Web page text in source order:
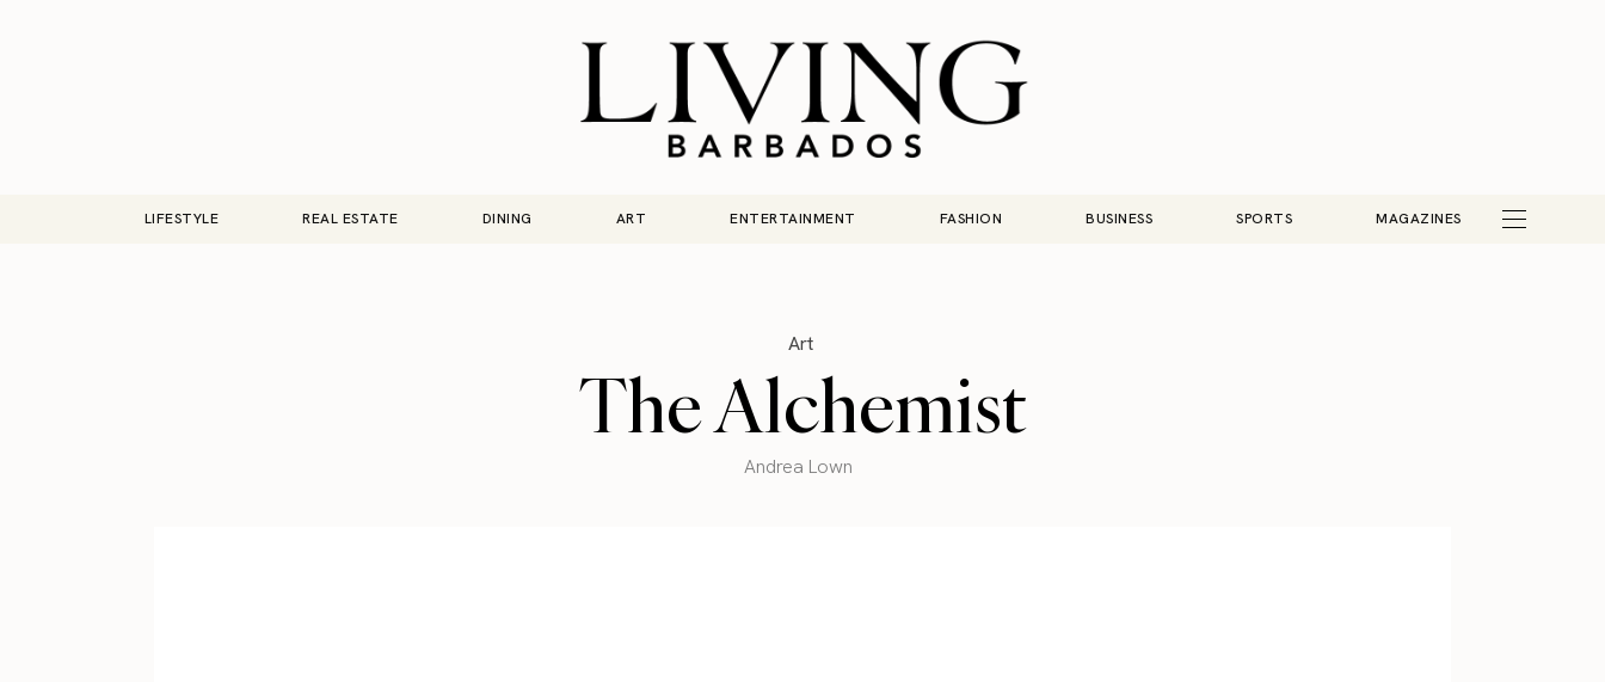
LIFESTYLE REAL ESTATE DINING ART ENTERTAINMENT FASHION BUSINESS SPORTS MAGAZINES
Art
The Alchemist
Andrea Lown